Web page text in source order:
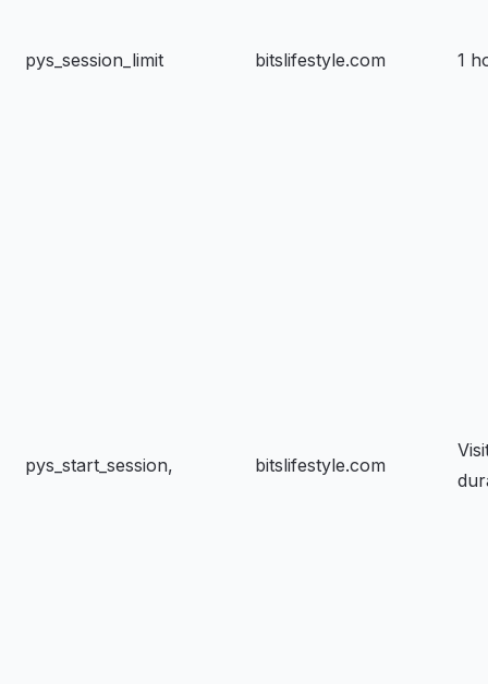
pys_session_limit bitslifestyle.com 1
pys_start_session, bitslifestyle.com